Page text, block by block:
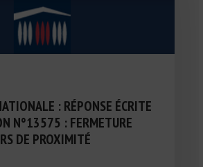
: RÉPONSE ÉCRITE
N°13575 : FERMETURE
DE PROXIMITÉ